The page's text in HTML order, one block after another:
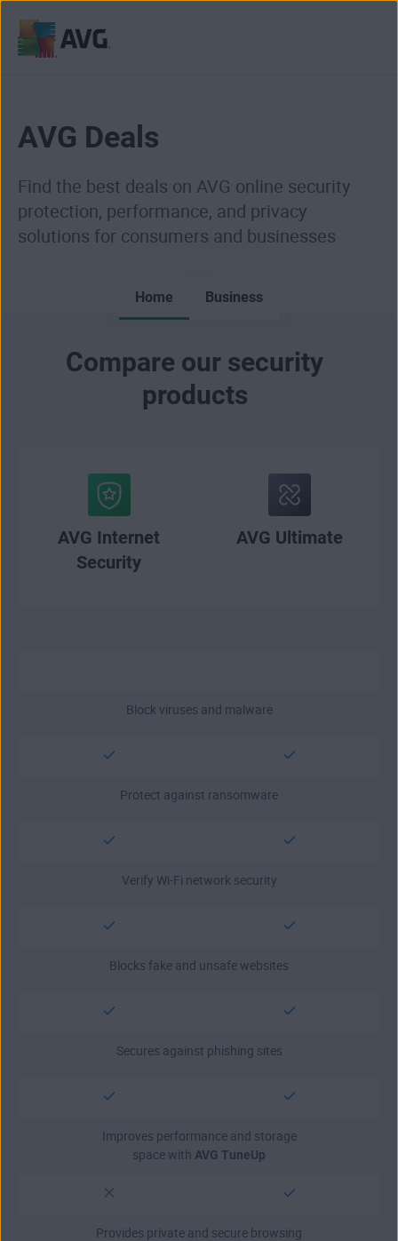
AVG Deals
Find the best deals on AVG online security
protection, performance, and privacy
solutions for consumers and businesses
Home Business
Compare our security
products
AVG Internet
Security
AVG Ultimate
Block viruses and malware
Protect against ransomware
Verify Wi-Fi network security
Blocks fake and unsafe websites
Secures against phishing sites
Improves performance and storage
space with AVG TuneUp
Provides private and secure browsing